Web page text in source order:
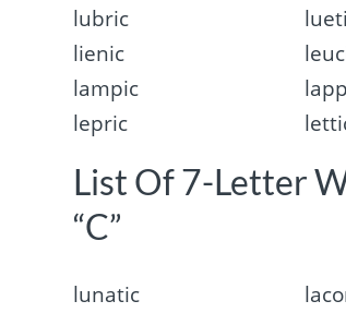
lubric
lienic
lampic
lepric
List Of 7-Letter
“C”
lunatic